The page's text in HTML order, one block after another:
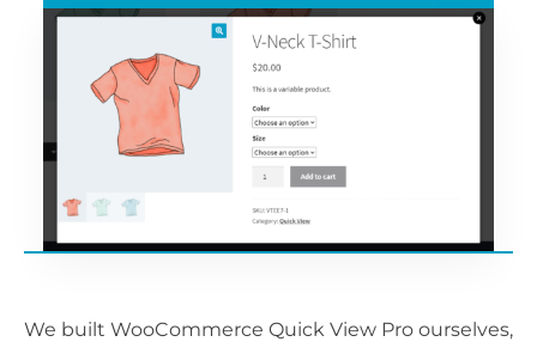
We built WooCommerce Quick View Pro ourselves,